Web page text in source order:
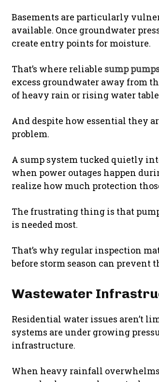
Basements are particularly
available. Once groundwater
create entry points for moisture.
That’s where reliable sump
excess groundwater away from
of heavy rain or rising water
And despite how essential they
problem.
A sump system tucked quietly
when power outages happen
realize how much protection
The frustrating thing is that
is needed most.
That’s why regular inspection
before storm season can prevent
Wastewater
Residential water issues aren’t
systems are under growing
infrastructure.
When heavy rainfall